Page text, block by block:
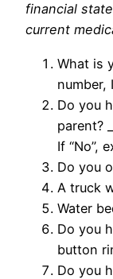
financial
current
What is
number,
Do you
parent?
If “No”,
Do you
A truck
Water
Do you
button
Do you